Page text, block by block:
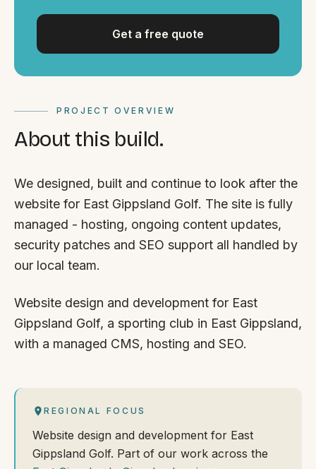
South Coast Websites
Our sister brand serving the NSW South Coast
PROJECT OVERVIEW
About this build.
We designed, built and continue to look after the
website for East Gippsland Golf. The site is fully
managed - hosting, ongoing content updates,
security patches and SEO support all handled by
our local team.
Website design and development for East
Gippsland Golf, a sporting club in East Gippsland,
with a managed CMS, hosting and SEO.
REGIONAL FOCUS
Website design and development for East
Gippsland Golf. Part of our work across the
Get a free quote